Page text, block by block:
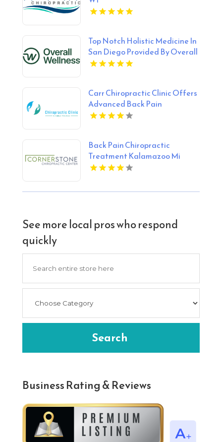
Top Notch Holistic Medicine In
San Diego Provided By Overall
Wellness
Carr Chiropractic Clinic Offers
Advanced Back Pain
Treatment In Lafayette LA
Back Pain Chiropractic
Treatment Kalamazoo Mi
See more local pros who respond
quickly
Search
Business Rating & Reviews